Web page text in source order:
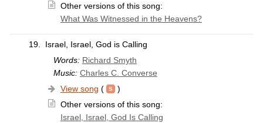
Other versions of this song:
What Was Witnessed in the Heavens?
19.
Israel, Israel, God is Calling
Words: Richard Smyth
Music: Charles C. Converse
View song (
)
Other versions of this song:
Israel, Israel, God Is Calling